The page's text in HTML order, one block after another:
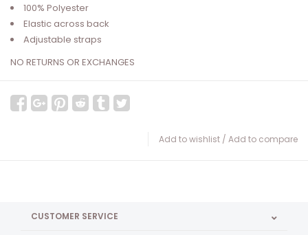
100% Polyester
Elastic across back
Adjustable straps
NO RETURNS OR EXCHANGES
Add to wishlist / Add to compare
CUSTOMER SERVICE